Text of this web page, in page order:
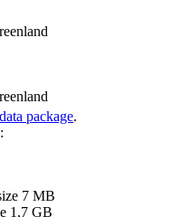
package.
7 MB
1,7 GB